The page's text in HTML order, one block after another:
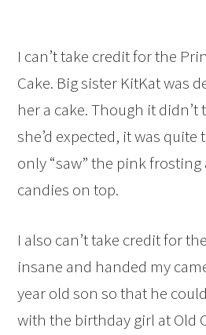
I can’t take credit for the
Cake. Big sister KitKat was
her a cake. Though it
she’d expected, it was quite
only “saw” the pink
candies on top.
I also can’t take credit for
insane and handed my
year old son so that he
with the birthday girl at Old